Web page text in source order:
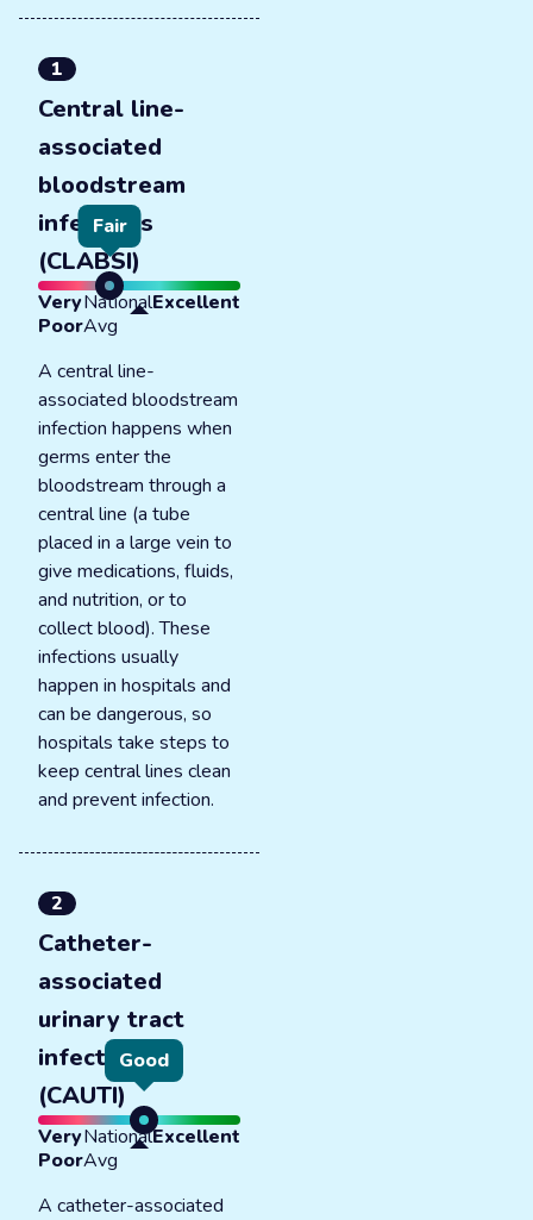
1
Central line-
associated
bloodstream
infections
(CLABSI)
Fair
Very
Poor
National
Avg
Excellent
A central line-
associated bloodstream
infection happens when
germs enter the
bloodstream through a
central line (a tube
placed in a large vein to
give medications, fluids,
and nutrition, or to
collect blood). These
infections usually
happen in hospitals and
can be dangerous, so
hospitals take steps to
keep central lines clean
and prevent infection.
2
Catheter-
associated
urinary tract
infections
(CAUTI)
Good
Very
Poor
National
Avg
Excellent
A catheter-associated